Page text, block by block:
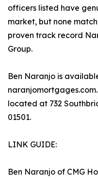
officers listed have
market, but none
proven track record
Group.
Ben Naranjo is
located at 732
01501.
LINK GUIDE:
Ben Naranjo of CMG